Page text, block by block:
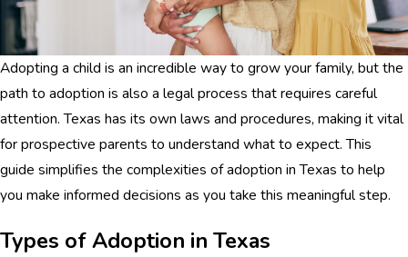
Adopting a child is an incredible way to grow your family, but the
path to adoption is also a legal process that requires careful
attention. Texas has its own laws and procedures, making it vital
for prospective parents to understand what to expect. This
guide simplifies the complexities of adoption in Texas to help
you make informed decisions as you take this meaningful step.
Types of Adoption in Texas